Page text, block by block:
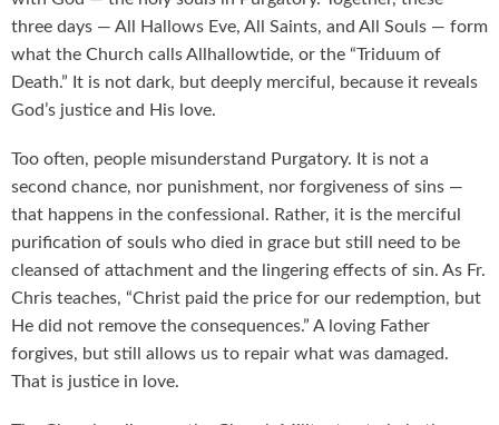
three days — All Hallows Eve, All Saints, and All Souls — form
what the Church calls Allhallowtide, or the “Triduum of
Death.” It is not dark, but deeply merciful, because it reveals
God’s justice and His love.
Too often, people misunderstand Purgatory. It is not a
second chance, nor punishment, nor forgiveness of sins —
that happens in the confessional. Rather, it is the merciful
purification of souls who died in grace but still need to be
cleansed of attachment and the lingering effects of sin. As Fr.
Chris teaches, “Christ paid the price for our redemption, but
He did not remove the consequences.” A loving Father
forgives, but still allows us to repair what was damaged.
That is justice in love.